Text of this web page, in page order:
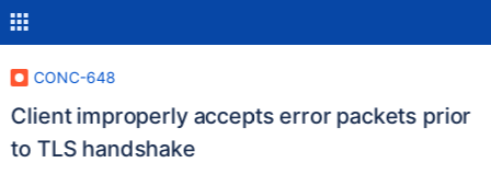
CONC-648
Client improperly accepts error packets prior
to TLS handshake